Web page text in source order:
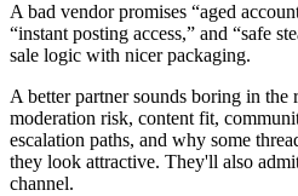
A bad vendor promises “aged
“instant posting access,” and “safe
sale logic with nicer packaging.
A better partner sounds boring in
moderation risk, content fit,
escalation paths, and why some
they look attractive. They'll also
channel.